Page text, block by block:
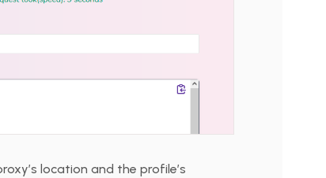
location and the profile’s